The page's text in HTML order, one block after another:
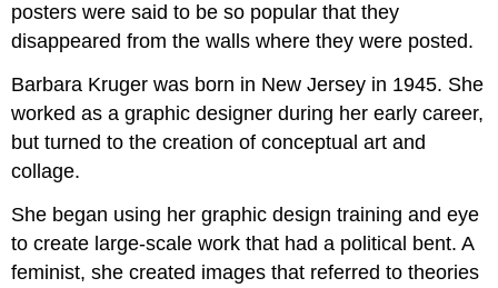
posters were said to be so popular that they
disappeared from the walls where they were posted.
Barbara Kruger was born in New Jersey in 1945. She
worked as a graphic designer during her early career,
but turned to the creation of conceptual art and
collage.
She began using her graphic design training and eye
to create large-scale work that had a political bent. A
feminist, she created images that referred to theories